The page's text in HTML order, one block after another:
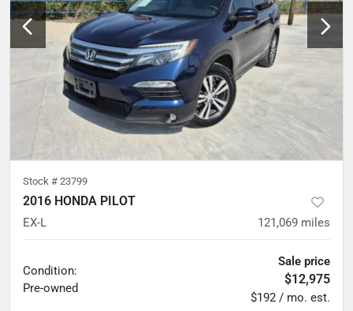
Stock # 23799
2016 HONDA PILOT
EX-L 121,069 miles
Condition:
Pre-owned
Sale price
$12,975
$192 / mo. est.